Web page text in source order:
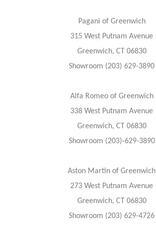
Pagani of Greenwich
315 West Putnam Avenue
Greenwich, CT 06830
Showroom (203) 629-3890
Alfa Romeo of Greenwich
338 West Putnam Avenue
Greenwich, CT 06830
Showroom (203)-629-3890
Aston Martin of Greenwich
273 West Putnam Avenue
Greenwich, CT 06830
Showroom (203) 629-4726